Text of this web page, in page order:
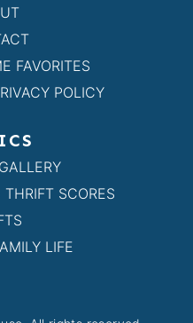
FAVORITES
POLICY
SCORES
LIFE